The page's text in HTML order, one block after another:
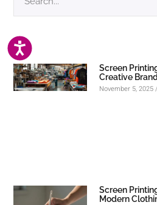
ACCESSIBILITY
Screen
Creative
November 5, 2025
Screen
Modern